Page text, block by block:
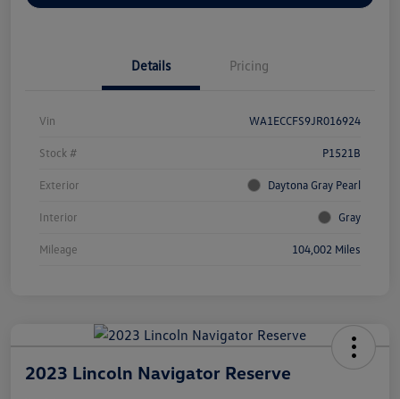
Details Pricing
Vin WA1ECCFS9JR016924
Stock # P1521B
Exterior Daytona Gray Pearl
Interior Gray
Mileage 104,002 Miles
2023 Lincoln Navigator Reserve